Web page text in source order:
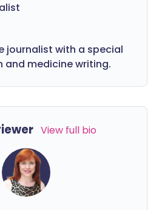
journalist with a special
and medicine writing.
View full bio